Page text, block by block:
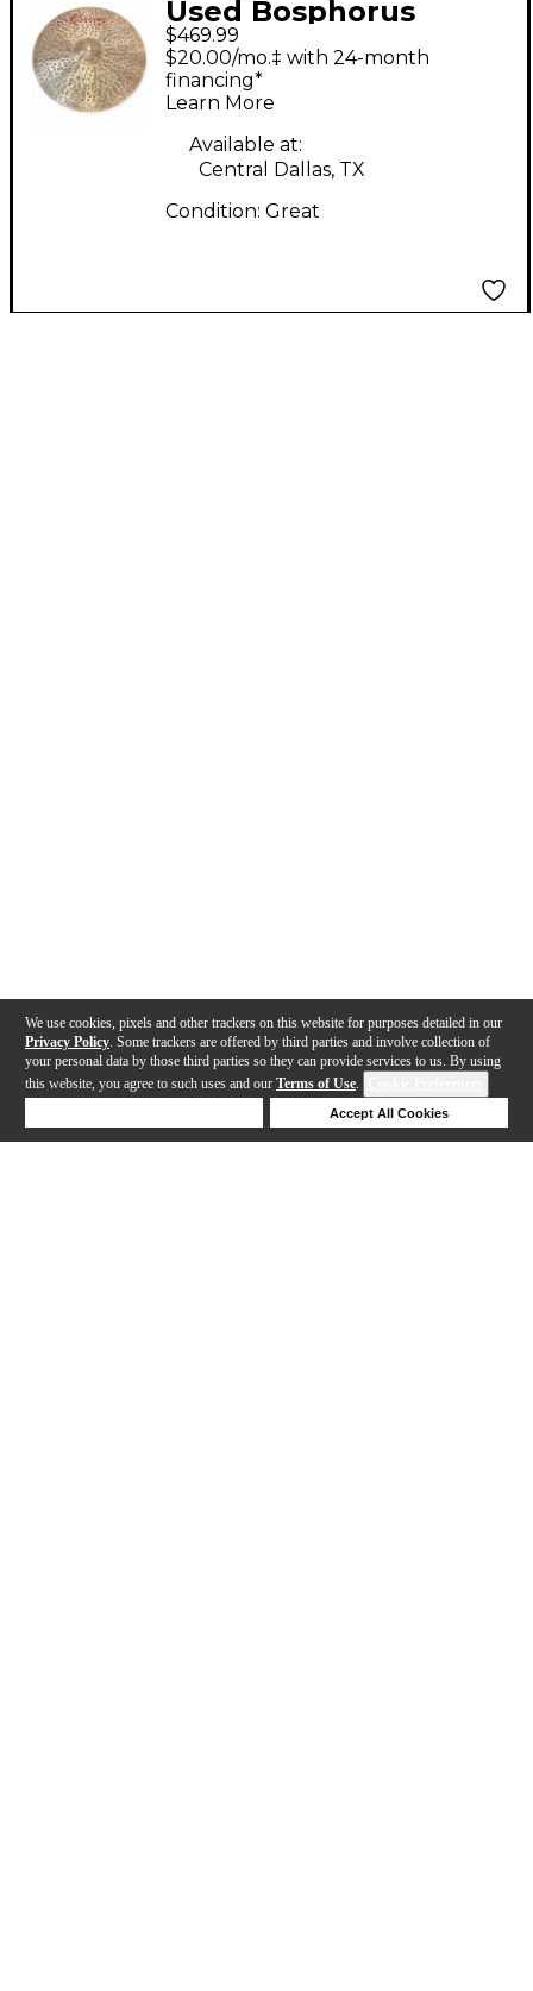
We use cookies, pixels and other trackers on this website for purposes detailed in our
Privacy Policy . Some trackers are offered by third parties and involve collection of
your personal data by those third parties so they can provide services to us. By using
this website, you agree to such uses and our Terms of Use.
Accept All Cookies
Used Bosphorus
Cymbals 21in CRASH
RIDE Cymbal
$469.99
$20.00/mo.‡ with 24-month
financing*
Learn More
Available at:
Central Dallas, TX
Condition: Great